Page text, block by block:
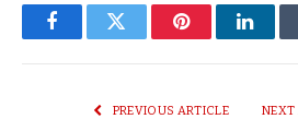
FacebookTwitter Pinterest
PREVIOUS ARTICLE NEXT